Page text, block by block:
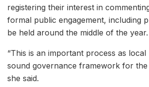
registering their interest in
formal public engagement, including
be held around the middle of the year.
“This is an important process as
sound governance framework for the
she said.